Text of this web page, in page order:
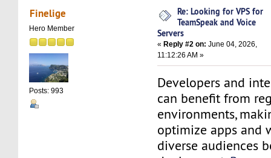
Finelige
Hero Member
Posts: 993
Re: Looking for VPS for
TeamSpeak and Voice
Servers
«Reply #2 on: June 04, 2026,
11:12:26 AM »
Developers and
can benefit from
environments,
optimize apps and
diverse audiences